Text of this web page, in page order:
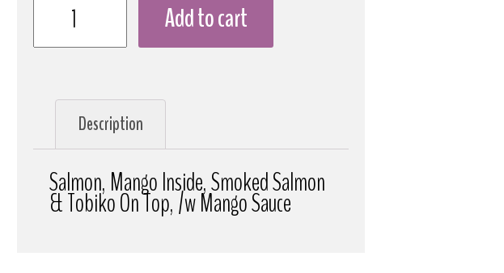
Add to cart
Description
Salmon, Mango Inside, Smoked Salmon
& Tobiko On Top, /w Mango Sauce